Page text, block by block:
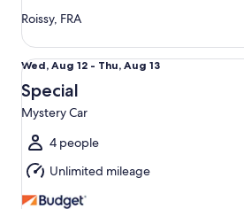
Roissy, FRA
Wed,
Aug
12
to
Thu,
Aug
13
Wed, Aug 12 - Thu, Aug 13
Special
Mystery Car
4 people
Unlimited mileage
Special Mystery Car